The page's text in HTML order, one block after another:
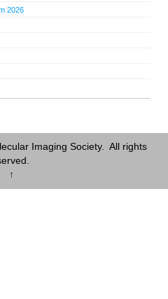
2026
Imaging Society. All rights
↑